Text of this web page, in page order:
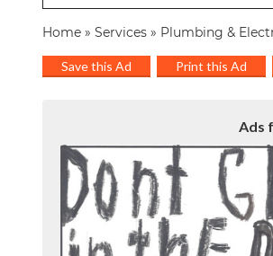
Home » Services » Plumbing &
Save this Ad Print this Ad
Ads